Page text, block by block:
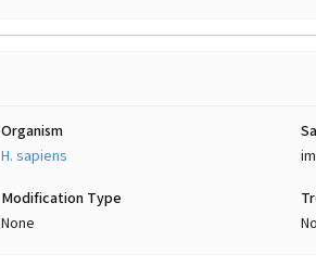
Organism
H. sapiens
Modification Type
None